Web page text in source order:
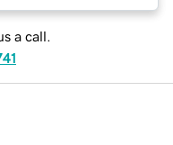
a call.